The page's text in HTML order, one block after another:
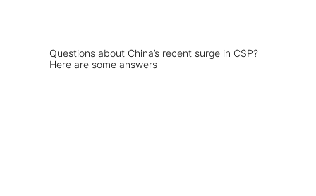
Questions about China’s recent surge in CSP?
Here are some answers